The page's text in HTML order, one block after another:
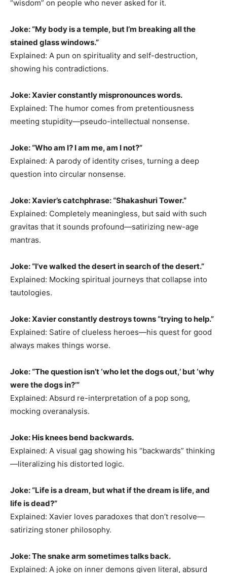
“wisdom” on people who never asked for it.
Joke: “My body is a temple, but I’m breaking all the
stained glass windows.”
Explained: A pun on spirituality and self-destruction,
showing his contradictions.
Joke: Xavier constantly mispronounces words.
Explained: The humor comes from pretentiousness
meeting stupidity—pseudo-intellectual nonsense.
Joke: “Who am I? I am me, am I not?”
Explained: A parody of identity crises, turning a deep
question into circular nonsense.
Joke: Xavier’s catchphrase: “Shakashuri Tower.”
Explained: Completely meaningless, but said with such
gravitas that it sounds profound—satirizing new-age
mantras.
Joke: “I’ve walked the desert in search of the desert.”
Explained: Mocking spiritual journeys that collapse into
tautologies.
Joke: Xavier constantly destroys towns “trying to help.”
Explained: Satire of clueless heroes—his quest for good
always makes things worse.
Joke: “The question isn’t ‘who let the dogs out,’ but ‘why
were the dogs in?’”
Explained: Absurd re-interpretation of a pop song,
mocking overanalysis.
Joke: His knees bend backwards.
Explained: A visual gag showing his “backwards” thinking
—literalizing his distorted logic.
Joke: “Life is a dream, but what if the dream is life, and
life is dead?”
Explained: Xavier loves paradoxes that don’t resolve—
satirizing stoner philosophy.
Joke: The snake arm sometimes talks back.
Explained: A joke on inner demons given literal, absurd